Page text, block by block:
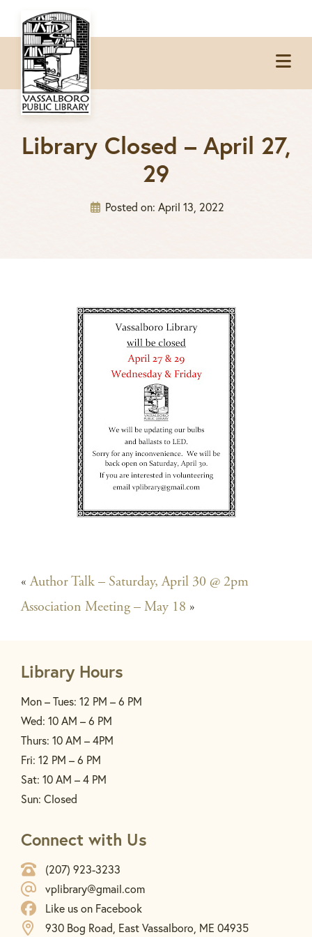
to
primary
navigation
to
main
content
to
footer
Library Closed – April 27,
29
Posted on: April 13, 2022
«Author Talk – Saturday, April 30 @ 2pm
Association Meeting – May 18 »
Library Hours
Mon – Tues: 12 PM – 6 PM
Wed: 10 AM – 6 PM
Thurs: 10 AM – 4PM
Fri: 12 PM – 6 PM
Sat: 10 AM – 4 PM
Sun: Closed
Connect with Us
(207) 923-3233
vplibrary@gmail.com
Like us on Facebook
930 Bog Road, East Vassalboro, ME 04935